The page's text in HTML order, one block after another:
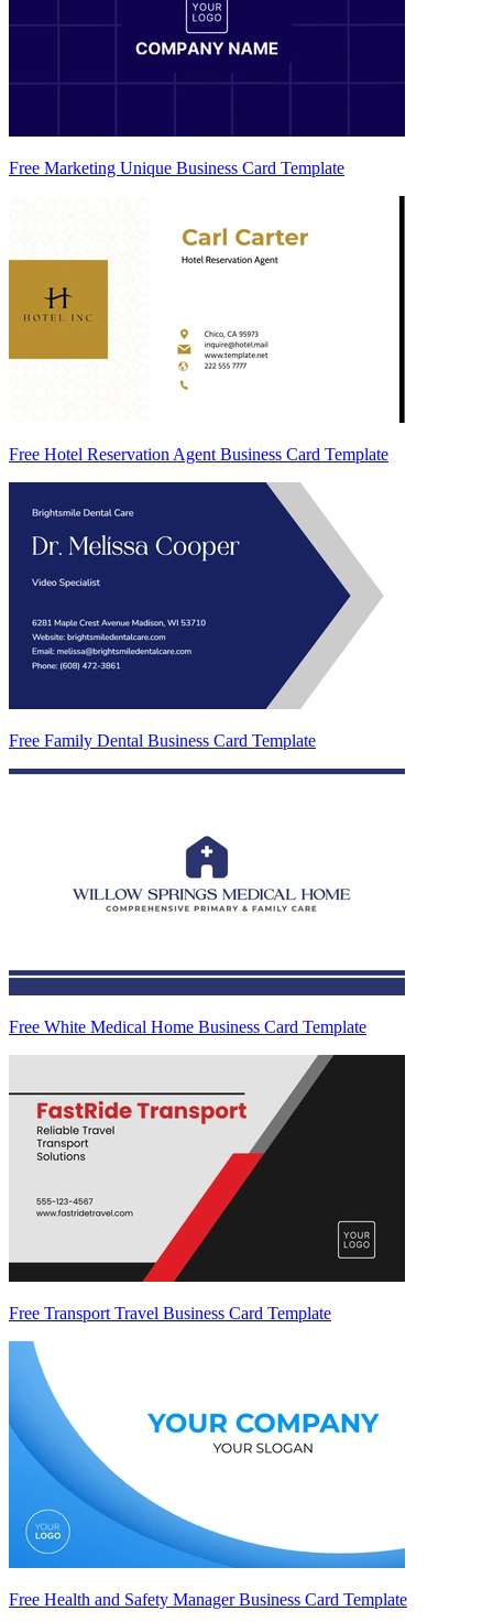
Free Marketing Unique Business Card Template
Free Hotel Reservation Agent Business Card Template
Free Family Dental Business Card Template
Free White Medical Home Business Card Template
Free Transport Travel Business Card Template
Free Health and Safety Manager Business Card Template